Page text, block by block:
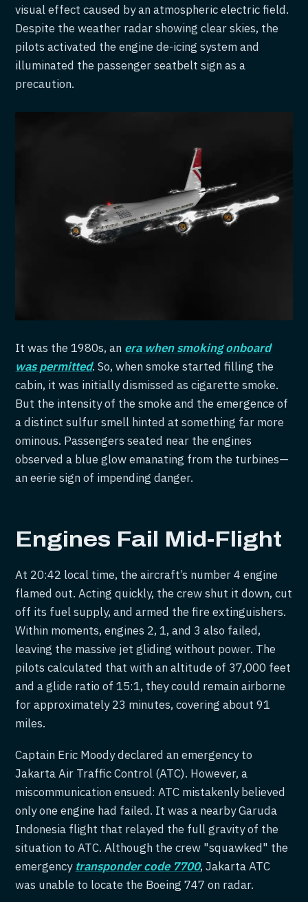
visual effect caused by an atmospheric electric field.
Despite the weather radar showing clear skies, the
pilots activated the engine de-icing system and
illuminated the passenger seatbelt sign as a
precaution.
It was the 1980s, an era when smoking onboard
was permitted. So, when smoke started filling the
cabin, it was initially dismissed as cigarette smoke.
But the intensity of the smoke and the emergence of
a distinct sulfur smell hinted at something far more
ominous. Passengers seated near the engines
observed a blue glow emanating from the turbines—
an eerie sign of impending danger.
Engines Fail Mid-Flight
At 20:42 local time, the aircraft’s number 4 engine
flamed out. Acting quickly, the crew shut it down, cut
off its fuel supply, and armed the fire extinguishers.
Within moments, engines 2, 1, and 3 also failed,
leaving the massive jet gliding without power. The
pilots calculated that with an altitude of 37,000 feet
and a glide ratio of 15:1, they could remain airborne
for approximately 23 minutes, covering about 91
miles.
Captain Eric Moody declared an emergency to
Jakarta Air Traffic Control (ATC). However, a
miscommunication ensued: ATC mistakenly believed
only one engine had failed. It was a nearby Garuda
Indonesia flight that relayed the full gravity of the
situation to ATC. Although the crew "squawked" the
emergency transponder code 7700, Jakarta ATC
was unable to locate the Boeing 747 on radar.